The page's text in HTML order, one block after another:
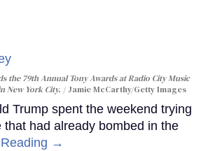
the 79th Annual Tony Awards at Radio City Music
New York City.
Jamie McCarthy/Getty Images
Trump spent the weekend trying
that had already bombed in the
→